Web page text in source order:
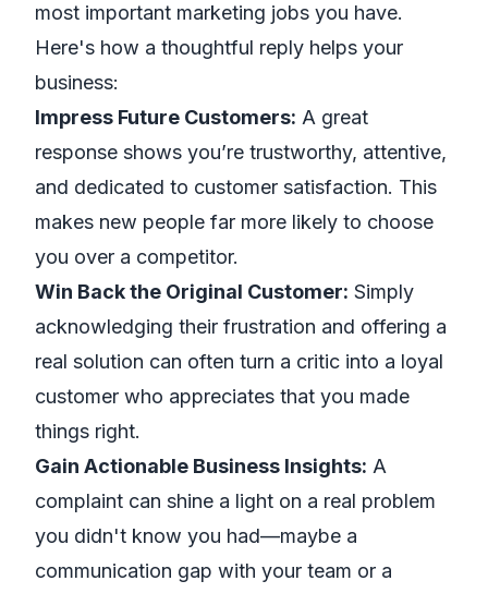
most important marketing jobs you have.
Here's how a thoughtful reply helps your
business:
Impress Future Customers: A great
response shows you’re trustworthy, attentive,
and dedicated to customer satisfaction. This
makes new people far more likely to choose
you over a competitor.
Win Back the Original Customer: Simply
acknowledging their frustration and offering a
real solution can often turn a critic into a loyal
customer who appreciates that you made
things right.
Gain Actionable Business Insights: A
complaint can shine a light on a real problem
you didn't know you had—maybe a
communication gap with your team or a